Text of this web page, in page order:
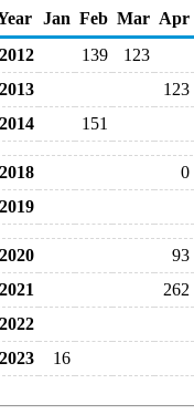
Jan Feb Mar Apr
2012
139
123
2013
123
2014
151
2018
0
2019
2020
93
2021
262
2022
2023
16